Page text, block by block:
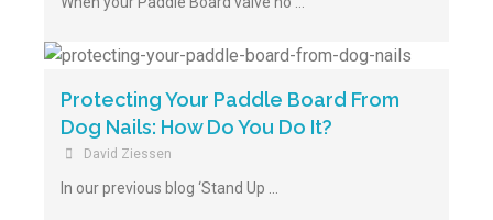
Protecting Your Paddle Board From
Dog Nails: How Do You Do It?
David Ziessen
In our previous blog ‘Stand Up …